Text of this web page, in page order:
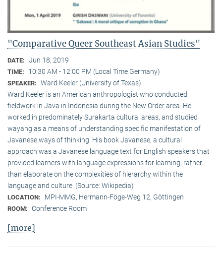
"Comparative Queer Southeast Asian Studies"
DATE: Jun 18, 2019
TIME: 10:30 AM - 12:00 PM (Local Time Germany)
SPEAKER: Ward Keeler (University of Texas)
Ward Keeler is an American anthropologist who conducted
fieldwork in Java in Indonesia during the New Order area. He
worked in predominately Surakarta cultural areas, and studied
wayang as a means of understanding specific manifestation of
Javanese ways of thinking. His book Javanese, a cultural
approach was a Javanese language text for English speakers that
provided learners with language expressions for learning, rather
than elaborate on the complexities of hierarchy within the
language and culture. (Source: Wikipedia)
LOCATION: MPI-MMG, Hermann-Föge-Weg 12, Göttingen
ROOM: Conference Room
[more]